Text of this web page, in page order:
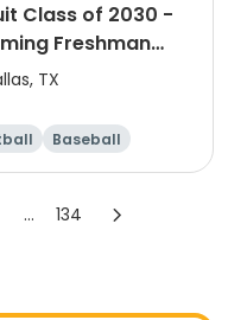
Class of 2030 -
Freshman
Camp
TX
Baseball
sports
Soccer
... 134